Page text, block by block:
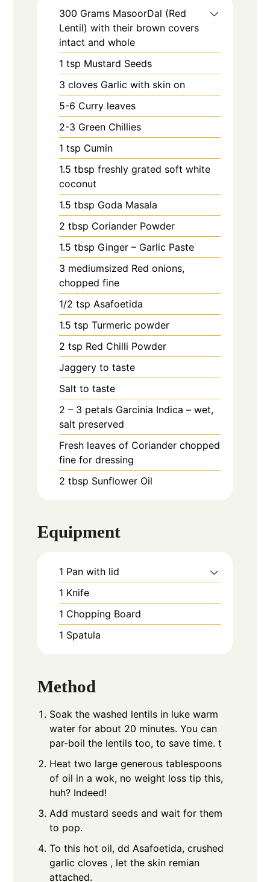
300 Grams MasoorDal (Red
Lentil) with their brown covers
intact and whole
1 tsp Mustard Seeds
3 cloves Garlic with skin on
5-6 Curry leaves
2-3 Green Chillies
1 tsp Cumin
1.5 tbsp freshly grated soft white
coconut
1.5 tbsp Goda Masala
2 tbsp Coriander Powder
1.5 tbsp Ginger – Garlic Paste
3 mediumsized Red onions,
chopped fine
1/2 tsp Asafoetida
1.5 tsp Turmeric powder
2 tsp Red Chilli Powder
Jaggery to taste
Salt to taste
2 – 3 petals Garcinia Indica – wet,
salt preserved
Fresh leaves of Coriander chopped
fine for dressing
2 tbsp Sunflower Oil
Equipment
1 Pan with lid
1 Knife
1 Chopping Board
1 Spatula
Method
Soak the washed lentils in luke warm
water for about 20 minutes. You can
par-boil the lentils too, to save time. t
Heat two large generous tablespoons
of oil in a wok, no weight loss tip this,
huh? Indeed!
Add mustard seeds and wait for them
to pop.
To this hot oil, dd Asafoetida, crushed
garlic cloves , let the skin remian
attached.